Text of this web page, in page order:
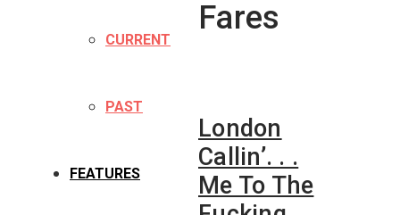
CURRENT
PAST
FEATURES
Fares
London
Callin’. . .
Me To The